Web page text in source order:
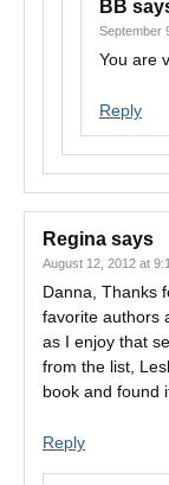
BB
September
You are
Reply
Regina says
August 12, 2012 at
Danna, Thanks
favorite authors
as I enjoy that
from the list,
book and found
Reply